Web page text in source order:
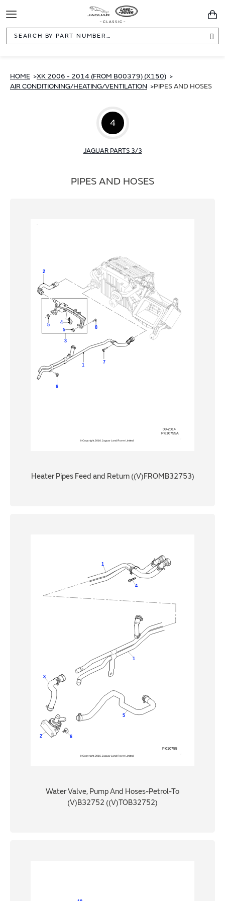
Toggle
Navigation
HOME
XK 2006 - 2014 (FROM B00379) (X150)
AIR CONDITIONING/HEATING/VENTILATION
PIPES AND HOSES
4
JAGUAR PARTS 3/3
PIPES AND HOSES
Heater Pipes Feed and Return ((V)FROMB32753)
Water Valve, Pump And Hoses-Petrol-To
(V)B32752 ((V)TOB32752)